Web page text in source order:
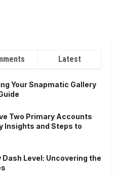
Latest
Your Snapmatic Gallery
Two Primary Accounts
Insights and Steps to
Level: Uncovering the